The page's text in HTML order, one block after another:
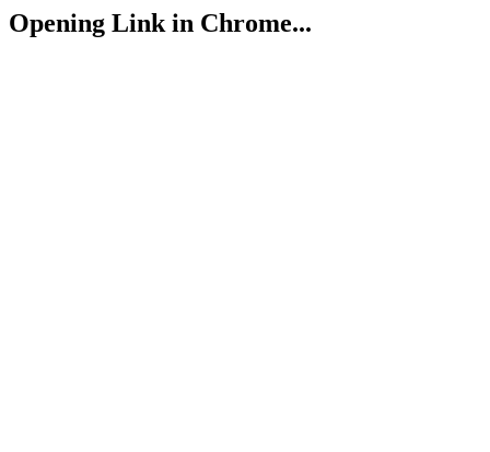
Opening Link in Chrome...